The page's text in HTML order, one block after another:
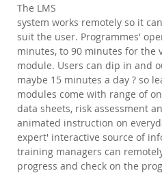
The LMS
system works remotely so it
suit the user. Programmes'
minutes, to 90 minutes for the
module. Users can dip in and
maybe 15 minutes a day ? so
modules come with range of
data sheets, risk assessment
animated instruction on
expert' interactive source of
training managers can
progress and check on the